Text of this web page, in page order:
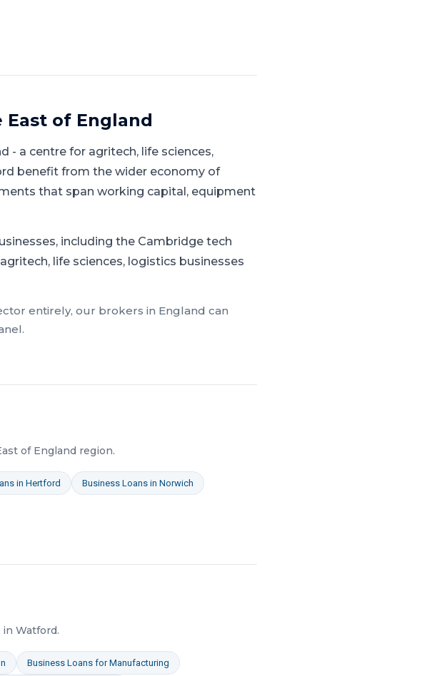
East of England
- a centre for agritech, life sciences,
benefit from the wider economy of
that span working capital, equipment
including the Cambridge tech
life sciences, logistics businesses
entirely, our brokers in England can
of England region.
in Hertford Business Loans in Norwich
in Watford.
Business Loans forManufacturing